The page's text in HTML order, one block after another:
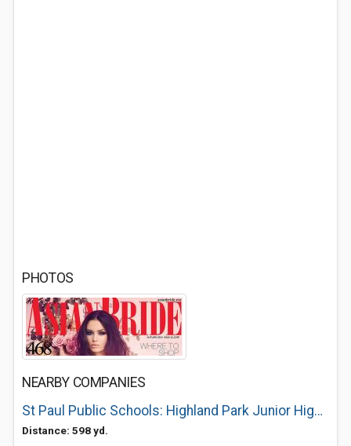
PHOTOS
NEARBY COMPANIES
St Paul Public Schools: Highland Park Junior High (7-8)
Distance: 598 yd.